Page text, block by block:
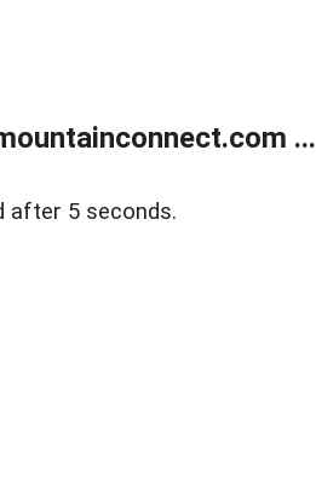
...
after 5 seconds.